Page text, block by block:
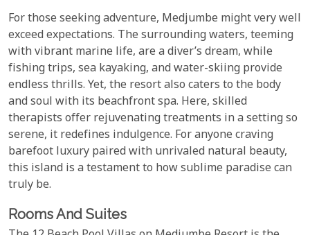
For those seeking adventure, Medjumbe might very well
exceed expectations. The surrounding waters, teeming
with vibrant marine life, are a diver’s dream, while
fishing trips, sea kayaking, and water-skiing provide
endless thrills. Yet, the resort also caters to the body
and soul with its beachfront spa. Here, skilled
therapists offer rejuvenating treatments in a setting so
serene, it redefines indulgence. For anyone craving
barefoot luxury paired with unrivaled natural beauty,
this island is a testament to how sublime paradise can
truly be.
Rooms And Suites